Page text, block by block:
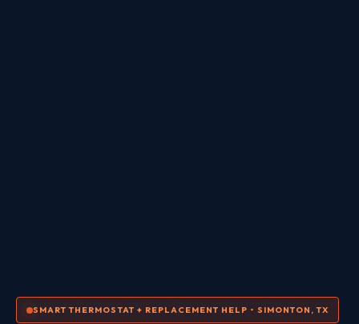
SMART THERMOSTAT + REPLACEMENT HELP • SIMONTON, TX